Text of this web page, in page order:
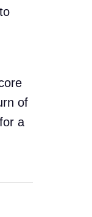
of
a